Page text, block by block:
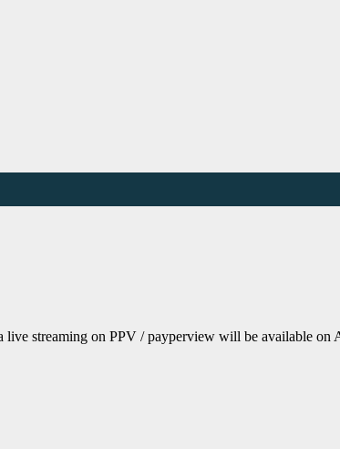
streaming on PPV / payperview will be available